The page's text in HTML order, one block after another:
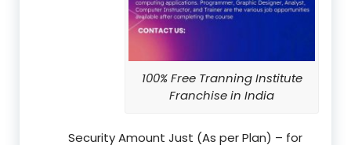
100% Free Tranning Institute
Franchise in India
Security Amount Just (As per Plan) – for